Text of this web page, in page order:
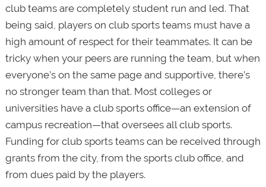
club teams are completely student run and led. That
being said, players on club sports teams must have a
high amount of respect for their teammates. It can be
tricky when your peers are running the team, but when
everyone’s on the same page and supportive, there’s
no stronger team than that. Most colleges or
universities have a club sports office—an extension of
campus recreation—that oversees all club sports.
Funding for club sports teams can be received through
grants from the city, from the sports club office, and
from dues paid by the players.